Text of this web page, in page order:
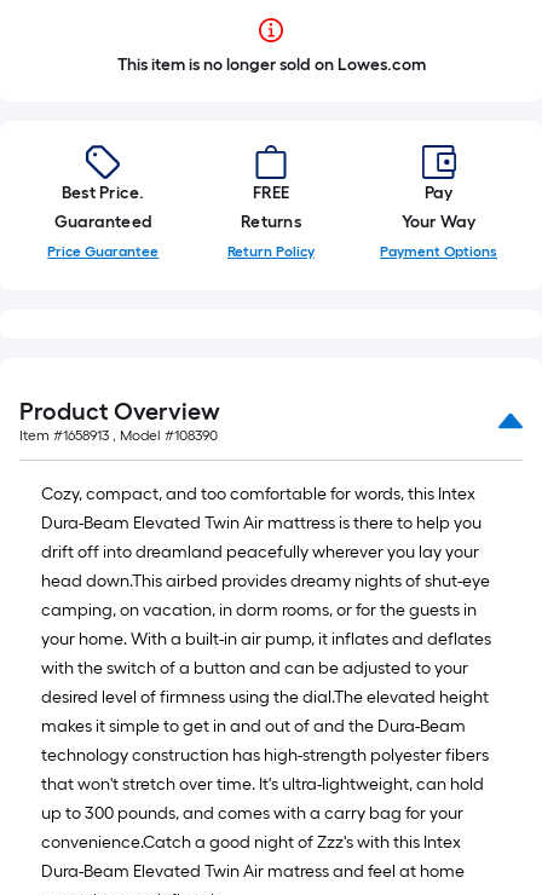
This item is no longer sold on Lowes.com
Best Price.
Guaranteed
Price Guarantee
FREE
Returns
Return Policy
Pay
Your Way
Payment Options
Product Overview
Item #1658913 , Model #108390
Cozy, compact, and too comfortable for words, this Intex
Dura-Beam Elevated Twin Air mattress is there to help you
drift off into dreamland peacefully wherever you lay your
head down.This airbed provides dreamy nights of shut-eye
camping, on vacation, in dorm rooms, or for the guests in
your home. With a built-in air pump, it inflates and deflates
with the switch of a button and can be adjusted to your
desired level of firmness using the dial.The elevated height
makes it simple to get in and out of and the Dura-Beam
technology construction has high-strength polyester fibers
that won't stretch over time. It's ultra-lightweight, can hold
up to 300 pounds, and comes with a carry bag for your
convenience.Catch a good night of Zzz's with this Intex
Dura-Beam Elevated Twin Air matress and feel at home